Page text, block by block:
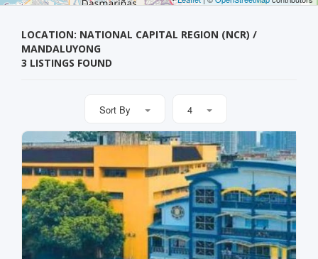
LOCATION: NATIONAL CAPITAL REGION (NCR) /
MANDALUYONG
3 LISTINGS FOUND
Sort By 4